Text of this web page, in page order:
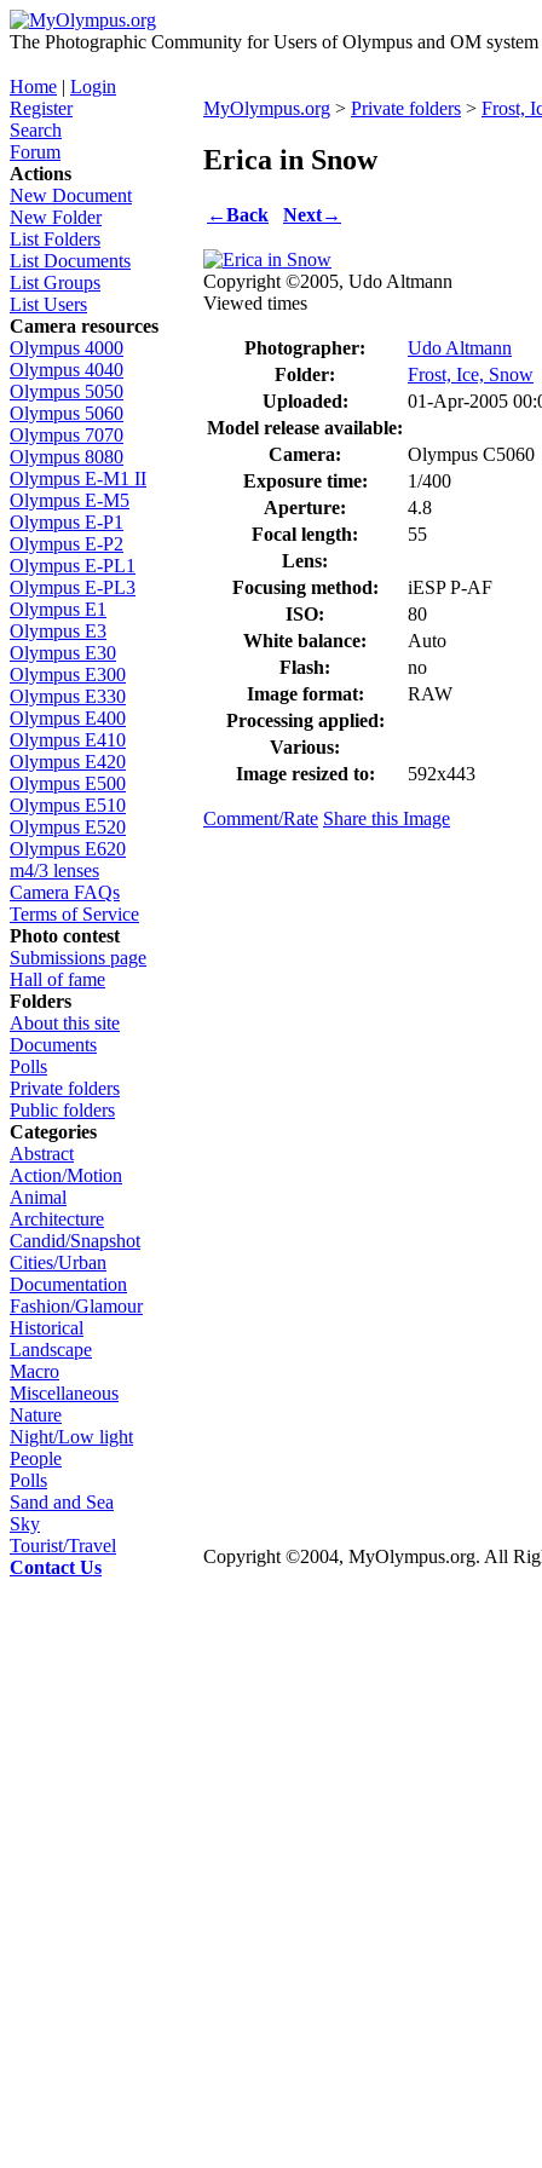
The Photographic Community for Users of Olympus and OM
Home | Login
Register
Search
Forum
Actions
New Document
New Folder
List Folders
List Documents
List Groups
List Users
Camera resources
Olympus 4000
Olympus 4040
Olympus 5050
Olympus 5060
Olympus 7070
Olympus 8080
Olympus E-M1 II
Olympus E-M5
Olympus E-P1
Olympus E-P2
Olympus E-PL1
Olympus E-PL3
Olympus E1
Olympus E3
Olympus E30
Olympus E300
Olympus E330
Olympus E400
Olympus E410
Olympus E420
Olympus E500
Olympus E510
Olympus E520
Olympus E620
m4/3 lenses
Camera FAQs
Terms of Service
Photo contest
Submissions page
Hall of fame
Folders
About this site
Documents
Polls
Private folders
Public folders
Categories
Abstract
Action/Motion
Animal
Architecture
Candid/Snapshot
Cities/Urban
Documentation
Fashion/Glamour
Historical
Landscape
Macro
Miscellaneous
Nature
Night/Low light
People
Polls
Sand and Sea
Sky
Tourist/Travel
Contact Us
MyOlympus.org > Private folders > Frost,
Erica in Snow
←Back Next→
Copyright ©2005, Udo Altmann
Viewed times
Photographer:
Udo Altmann
Folder:
Frost, Ice, Snow
Uploaded:
01-Apr-2005
Model release available:
Camera:
Olympus C5060
Exposure time:
1/400
Aperture:
4.8
Focal length:
55
Lens:
Focusing method:
iESP P-AF
ISO:
80
White balance:
Auto
Flash:
no
Image format:
RAW
Processing applied:
Various:
Image resized to:
592x443
Comment/Rate Share this Image
Copyright ©2004, MyOlympus.org. All